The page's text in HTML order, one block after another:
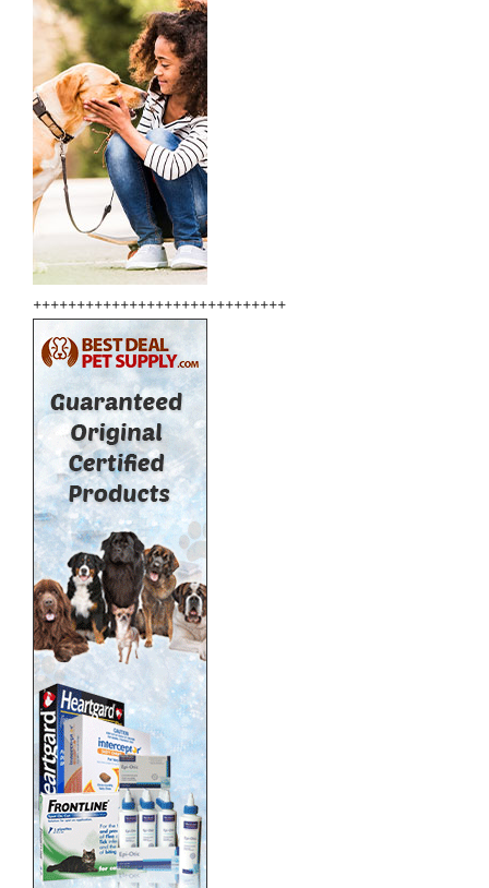
+++++++++++++++++++++++++++++